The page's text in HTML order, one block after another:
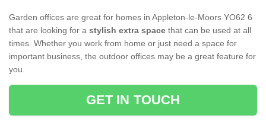
Garden offices are great for homes in Appleton-le-Moors YO62 6
that are looking for a stylish extra space that can be used at all
times. Whether you work from home or just need a space for
important business, the outdoor offices may be a great feature for
you.
GET IN TOUCH